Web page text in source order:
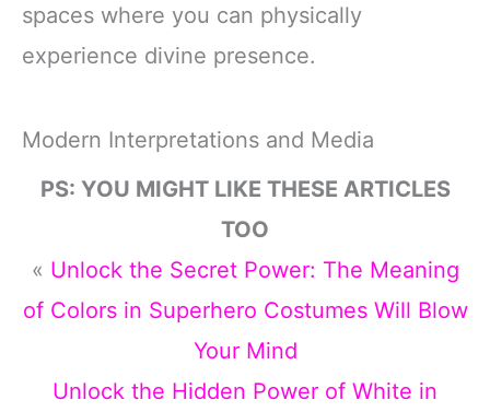
spaces where you can physically
experience divine presence.
Modern Interpretations and Media
PS: YOU MIGHT LIKE THESE ARTICLES
TOO
« Unlock the Secret Power: The Meaning
of Colors in Superhero Costumes Will Blow
Your Mind
Unlock the Hidden Power of White in